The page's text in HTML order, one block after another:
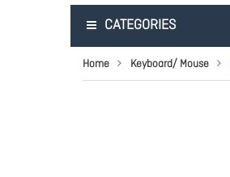
CATEGORIES
Home Keyboard/ Mouse